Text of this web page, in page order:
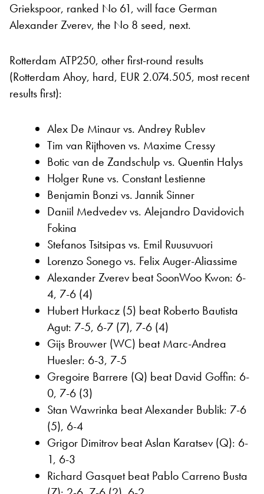
Griekspoor, ranked No 61, will face German
Alexander Zverev, the No 8 seed, next.
Rotterdam ATP250, other first-round results
(Rotterdam Ahoy, hard, EUR 2.074.505, most recent
results first):
Alex De Minaur vs. Andrey Rublev
Tim van Rijthoven vs. Maxime Cressy
Botic van de Zandschulp vs. Quentin Halys
Holger Rune vs. Constant Lestienne
Benjamin Bonzi vs. Jannik Sinner
Daniil Medvedev vs. Alejandro Davidovich
Fokina
Stefanos Tsitsipas vs. Emil Ruusuvuori
Lorenzo Sonego vs. Felix Auger-Aliassime
Alexander Zverev beat SoonWoo Kwon: 6-
4, 7-6 (4)
Hubert Hurkacz (5) beat Roberto Bautista
Agut: 7-5, 6-7 (7), 7-6 (4)
Gijs Brouwer (WC) beat Marc-Andrea
Huesler: 6-3, 7-5
Gregoire Barrere (Q) beat David Goffin: 6-
0, 7-6 (3)
Stan Wawrinka beat Alexander Bublik: 7-6
(5), 6-4
Grigor Dimitrov beat Aslan Karatsev (Q): 6-
1, 6-3
Richard Gasquet beat Pablo Carreno Busta